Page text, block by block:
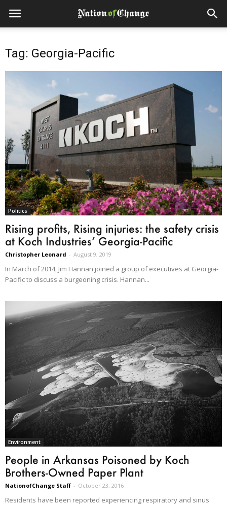
Tag: Georgia-Pacific
Politics
Rising profits, Rising injuries: the safety crisis
at Koch Industries’ Georgia-Pacific
Christopher Leonard - August 9, 2019
In March of 2014, Jim Hannan joined a group of executives at Georgia-
Pacific to discuss a burgeoning crisis. Hannan...
Environment
People in Arkansas Poisoned by Koch
Brothers-Owned Paper Plant
NationofChange Staff - October 23, 2016
Residents have been reported experiencing respiratory and sinus